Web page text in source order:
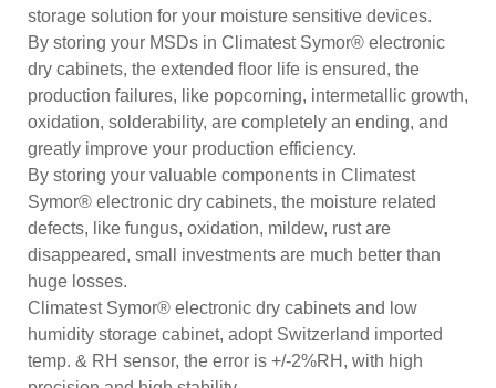
storage solution for your moisture sensitive devices.
By storing your MSDs in Climatest Symor® electronic
dry cabinets, the extended floor life is ensured, the
production failures, like popcorning, intermetallic growth,
oxidation, solderability, are completely an ending, and
greatly improve your production efficiency.
By storing your valuable components in Climatest
Symor® electronic dry cabinets, the moisture related
defects, like fungus, oxidation, mildew, rust are
disappeared, small investments are much better than
huge losses.
Climatest Symor® electronic dry cabinets and low
humidity storage cabinet, adopt Switzerland imported
temp. & RH sensor, the error is +/-2%RH, with high